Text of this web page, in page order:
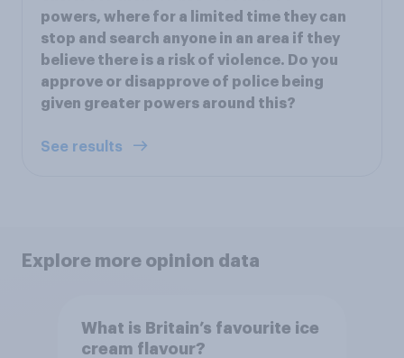
powers, where for a limited time they can
stop and search anyone in an area if they
believe there is a risk of violence. Do you
approve or disapprove of police being
given greater powers around this?
See results
Explore more opinion data
What is Britain’s favourite ice
cream flavour?